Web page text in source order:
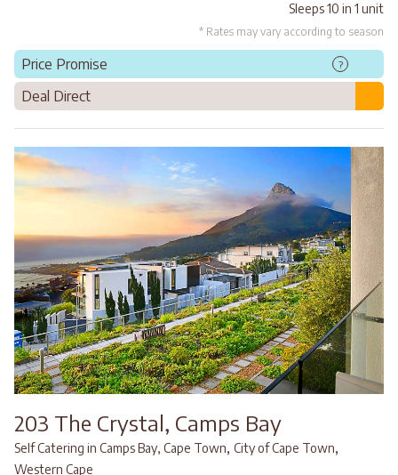
Sleeps 10 in 1 unit
* Rates may vary according to season
Price Promise ?
Deal Direct
203 The Crystal, Camps Bay
Self Catering in Camps Bay, Cape Town, City of Cape Town,
Western Cape